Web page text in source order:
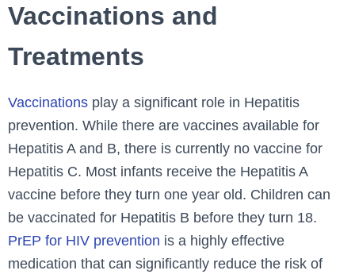
Vaccinations and
Treatments
Vaccinations play a significant role in Hepatitis
prevention. While there are vaccines available for
Hepatitis A and B, there is currently no vaccine for
Hepatitis C. Most infants receive the Hepatitis A
vaccine before they turn one year old. Children can
be vaccinated for Hepatitis B before they turn 18.
PrEP for HIV prevention is a highly effective
medication that can significantly reduce the risk of